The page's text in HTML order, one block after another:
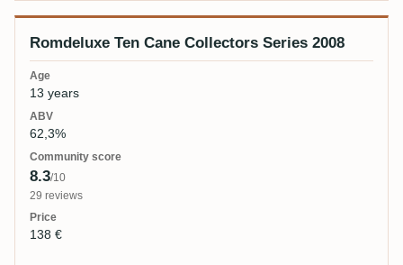
Romdeluxe Ten Cane Collectors Series 2008
13 years
62,3%
8.3/10
29 reviews
138 €